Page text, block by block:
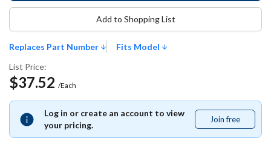
Replaces Part Number
Fits Model
List Price:
$37.52 /Each
Log in or create an account to view
your pricing.
Join free
free
Add to Shopping List